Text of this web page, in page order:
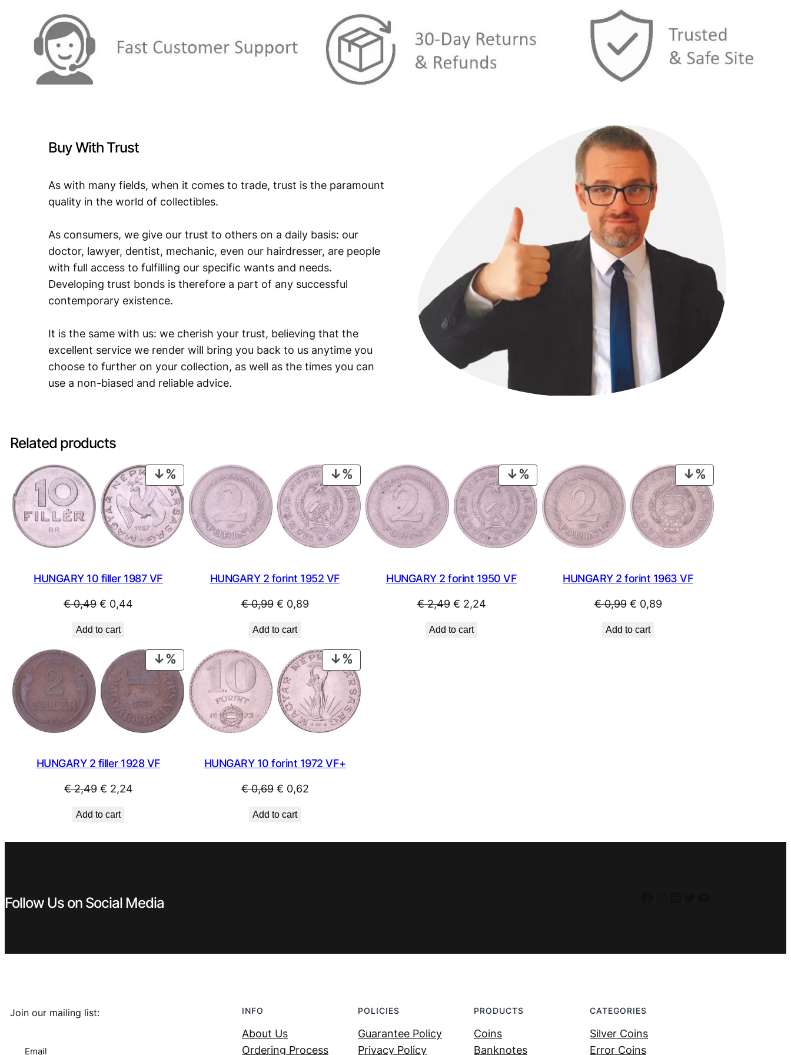
€
3
4
Buy With Trust
As with many fields, when it comes to trade, trust is the paramount
quality in the world of collectibles.
As consumers, we give our trust to others on a daily basis: our
doctor, lawyer, dentist, mechanic, even our hairdresser, are people
with full access to fulfilling our specific wants and needs.
Developing trust bonds is therefore a part of any successful
contemporary existence.
It is the same with us: we cherish your trust, believing that the
excellent service we render will bring you back to us anytime you
choose to further on your collection, as well as the times you can
use a non-biased and reliable advice.
Related products
PRODUCT
ON
SALE
HUNGARY 10 filler 1987 VF
€0,49 Original
was:
€ 0,49.
€ 0,44
€ 0,44.
Add to cart
PRODUCT
ON
SALE
HUNGARY 2 forint 1952 VF
€0,99 Original
was:
€ 0,99.
€ 0,89Current
€ 0,89.
Add to cart
PRODUCT
ON
SALE
HUNGARY 2 forint 1950 VF
€2,49 Original
was:
€ 2,24Current
Add to cart
ON
SALE
HUNGARY 2 forint 1963 VF
€0,99 Original
was:
€ 0,89Current
Add to cart
PRODUCT
ON
SALE
HUNGARY 2 filler 1928 VF
€2,49 Original
was:
€ 2,24Current
Add to cart
ON
SALE
HUNGARY 10 forint 1972 VF+
€0,69 Original
was:
€ 0,62Current
Add to cart
Follow Us on Social Media
Join our mailing list:
Email
INFO
About Us
Ordering Process
POLICIES
Guarantee Policy
Privacy Policy
PRODUCTS
Coins
Banknotes
CATEGORIES
Silver Coins
Error Coins